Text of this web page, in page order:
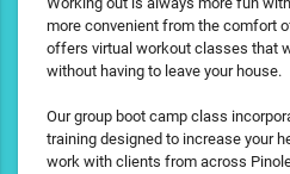
more convenient from the comfort
offers virtual workout classes that
without having to leave your house.
Our group boot camp class
training designed to increase your
work with clients from across